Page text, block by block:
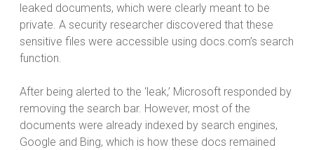
leaked documents, which were clearly meant to be
private. A security researcher discovered that these
sensitive files were accessible using docs.com’s search
function.
After being alerted to the ‘leak,’ Microsoft responded by
removing the search bar. However, most of the
documents were already indexed by search engines,
Google and Bing, which is how these docs remained